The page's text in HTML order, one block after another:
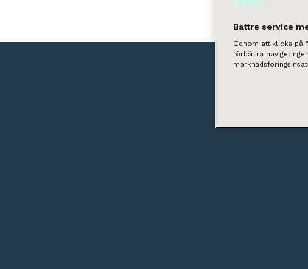
Bättre service
Genom att klicka på
förbättra